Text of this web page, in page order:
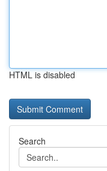
HTML is disabled
Search